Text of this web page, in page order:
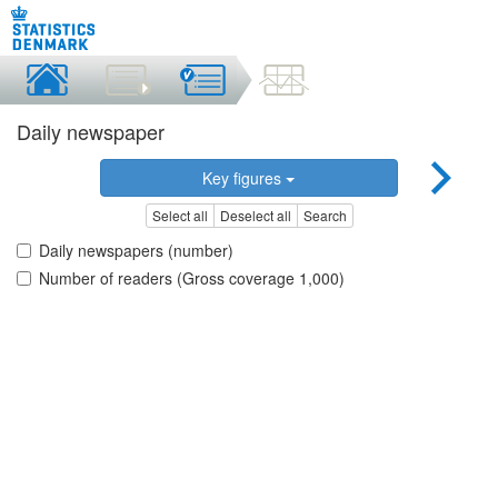
Daily newspaper
Key figures
Select all Deselect all Search
Daily newspapers (number)
Number of readers (Gross coverage 1,000)